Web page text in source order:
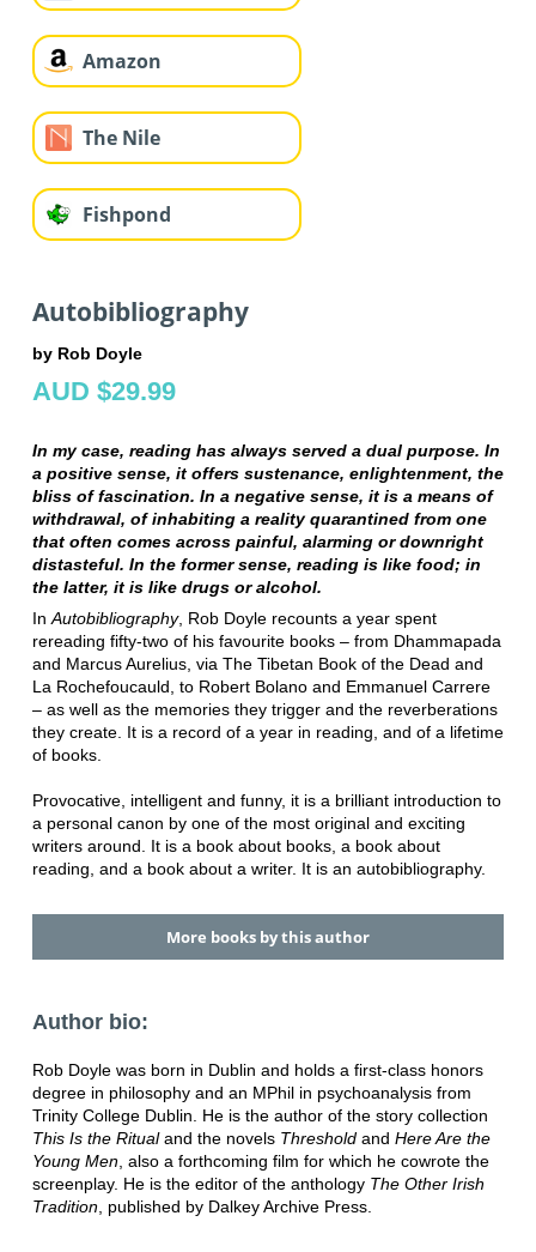
Amazon
The Nile
Fishpond
Autobibliography
by Rob Doyle
AUD $29.99
In my case, reading has always served a dual purpose. In
a positive sense, it offers sustenance, enlightenment, the
bliss of fascination. In a negative sense, it is a means of
withdrawal, of inhabiting a reality quarantined from one
that often comes across painful, alarming or downright
distasteful. In the former sense, reading is like food; in
the latter, it is like drugs or alcohol.
In Autobibliography, Rob Doyle recounts a year spent
rereading fifty-two of his favourite books ‒ from Dhammapada
and Marcus Aurelius, via The Tibetan Book of the Dead and
La Rochefoucauld, to Robert Bolano and Emmanuel Carrere
‒ as well as the memories they trigger and the reverberations
they create. It is a record of a year in reading, and of a lifetime
of books.
Provocative, intelligent and funny, it is a brilliant introduction to
a personal canon by one of the most original and exciting
writers around. It is a book about books, a book about
reading, and a book about a writer. It is an autobibliography.
More books by this author
Author bio:
Rob Doyle was born in Dublin and holds a first-class honors
degree in philosophy and an MPhil in psychoanalysis from
Trinity College Dublin. He is the author of the story collection
This Is the Ritualand the novels Thresholdand Here Are the
Young Men, also a forthcoming film for which he cowrote the
screenplay. He is the editor of the anthology The Other Irish
Tradition, published by Dalkey Archive Press.